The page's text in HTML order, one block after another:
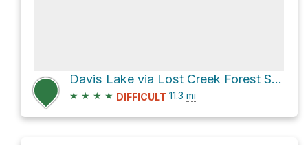
Davis Lake via Lost Creek Forest Service Road
★ ★ ★ ★ DIFFICULT 11.3 mi